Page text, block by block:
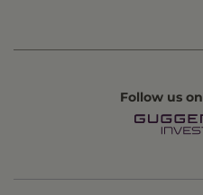
Follow us on